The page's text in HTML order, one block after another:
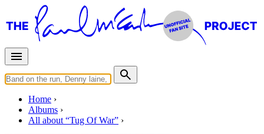
Home
Albums
All about “Tug Of War”